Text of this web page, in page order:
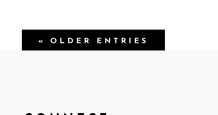
« OLDER ENTRIES